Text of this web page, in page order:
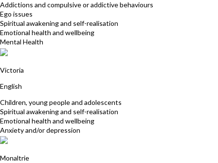
Addictions and compulsive or addictive behaviours
Ego issues
Spiritual awakening and self-realisation
Emotional health and wellbeing
Mental Health
Victoria
English
Children, young people and adolescents
Spiritual awakening and self-realisation
Emotional health and wellbeing
Anxiety and/or depression
Monaltrie